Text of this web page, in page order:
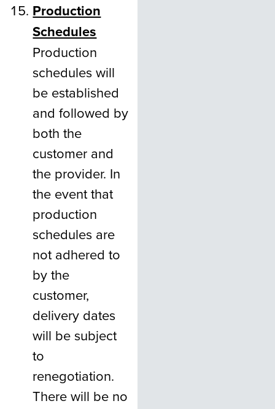
Production
Schedules
Production
schedules will
be established
and followed by
both the
customer and
the provider. In
the event that
production
schedules are
not adhered to
by the
customer,
delivery dates
will be subject
to
renegotiation.
There will be no